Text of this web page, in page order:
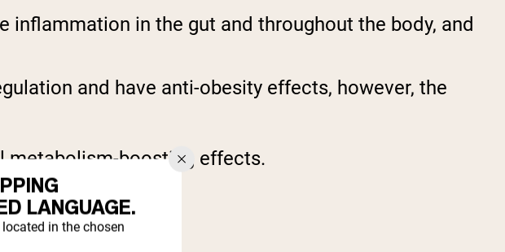
inflammation in the gut and throughout the body, and
and have anti-obesity effects, however, the
metabolism-boosting effects.
LANGUAGE.
in the chosen